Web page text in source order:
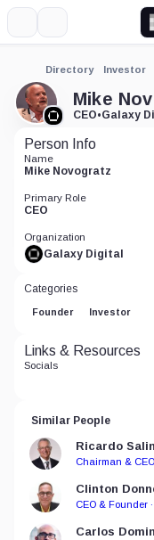
Directory Investor
Mike
CEO•Galaxy
Person Info
Name
Mike Novogratz
Primary Role
CEO
Organization
Galaxy Digital
Categories
Founder Investor
Links & Resources
Socials
Similar People
Ricardo
Chairman &
Clinton
CEO & Founder
Carlos